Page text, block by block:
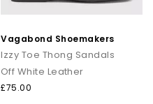
Vagabond Shoemakers
Izzy Toe Thong Sandals
Off White Leather
£75.00